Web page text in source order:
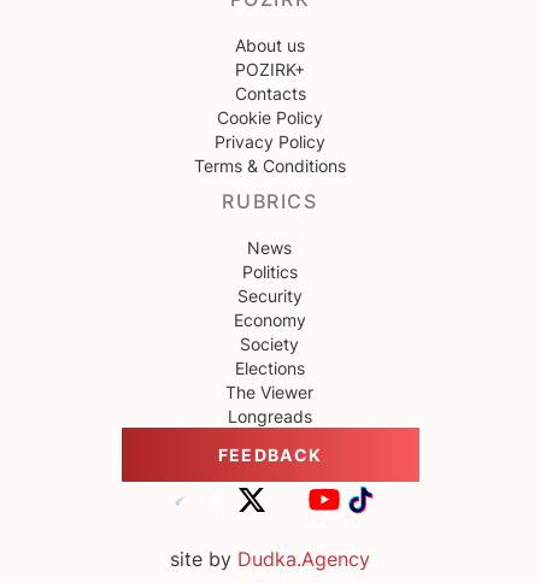
About us
POZIRK+
Contacts
Cookie Policy
Privacy Policy
Terms & Conditions
RUBRICS
News
Politics
Security
Economy
Society
Elections
The Viewer
Longreads
FEEDBACK
site by Dudka.Agency